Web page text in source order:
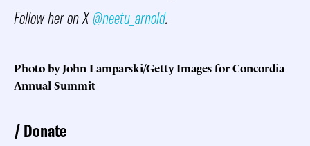
Follow her on X@neetu_arnold.
Photo by John Lamparski/Getty Images for Concordia
Annual Summit
Donate